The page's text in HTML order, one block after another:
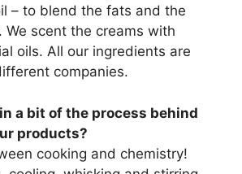
– to blend the fats and the
We scent the creams with
oils. All our ingredients are
companies.
a bit of the process behind
products?
cooking and chemistry!